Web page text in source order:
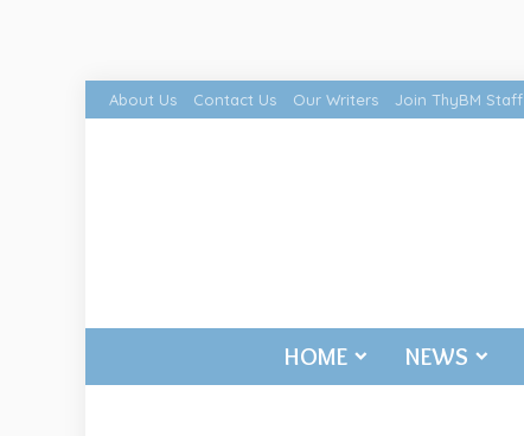
About Us Contact Us Our Writers Join ThyBM Staff
HOME NEWS